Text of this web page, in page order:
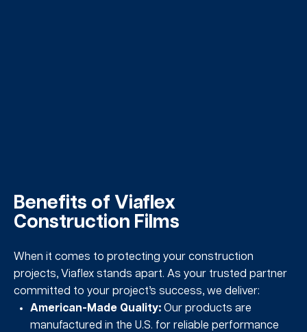
Benefits of Viaflex
Construction Films
When it comes to protecting your construction
projects, Viaflex stands apart. As your trusted partner
committed to your project’s success, we deliver:
American-Made Quality: Our products are
manufactured in the U.S. for reliable performance